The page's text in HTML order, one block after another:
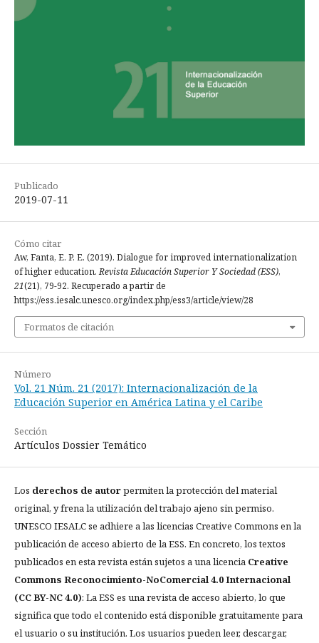
Publicado
2019-07-11
Cómo citar
Aw, Fanta, E. P. E. (2019). Dialogue for improved internationalization
of higher education.Revista Educación Superior Y Sociedad (ESS),
21(21), 79-92. Recuperado a partir de
https://ess.iesalc.unesco.org/index.php/ess3/article/view/28
Formatos de citación
Número
Vol. 21 Núm. 21 (2017): Internacionalización de la
Educación Superior en América Latina y el Caribe
Sección
Artículos Dossier Temático
Los derechos de autorpermiten la protección del material
original, y frena la utilización del trabajo ajeno sin permiso.
UNESCO IESALC se adhiere a las licencias Creative Commons en la
publicación de acceso abierto de la ESS. En concreto, los textos
publicados en esta revista están sujetos a una licencia Creative
Commons Reconocimiento-NoComercial 4.0 Internacional
(CC BY-NC 4.0): La ESS es una revista de acceso abierto, lo que
significa que todo el contenido está disponible gratuitamente para
el usuario o su institución. Los usuarios pueden leer, descargar,